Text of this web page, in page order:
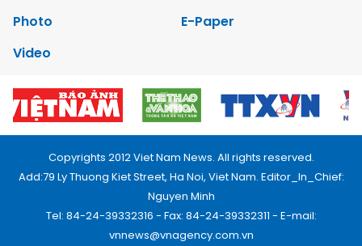
Photo
E-Paper
Video
Copyrights 2012 Viet Nam News. All rights reserved.
Add:79 Ly Thuong Kiet Street, Ha Noi, Viet Nam. Editor_In_Chief:
Nguyen Minh
Tel: 84-24-39332316 - Fax: 84-24-39332311 - E-mail:
vnnews@vnagency.com.vn